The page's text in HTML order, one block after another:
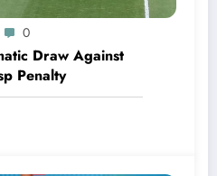
0
Draw Against
Penalty